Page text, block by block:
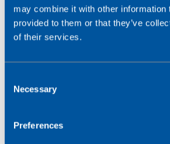
may combine it with other information
provided to them or that they’ve
of their services.
Necessary
Preferences
On inception, UMTS had a maximum
of 384 kbit/s, around 40 times faster
of 9.6 kbit/s. Over time, as carriers
UMTS, its speeds have increased
Advanced HSPA+ boosts the UMTS
168mbit/s and its uplink rate to
The ability to transfer higher
combined with packet switching